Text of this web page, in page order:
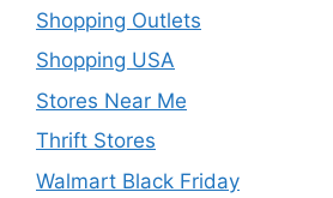
Shopping Outlets
Shopping USA
Stores Near Me
Thrift Stores
Walmart Black Friday